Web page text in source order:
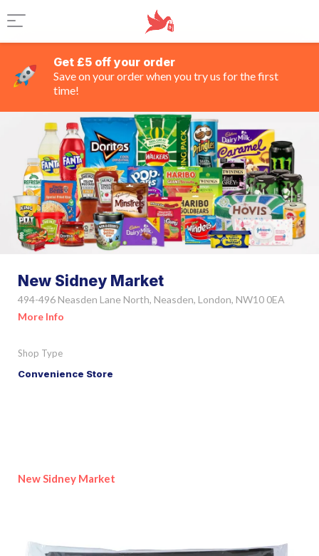
Get £5 off your order
Save on your order when you try us for the first
time!
New Sidney Market
494-496 Neasden Lane North, Neasden, London, NW10 0EA
More Info
Shop Type
Convenience Store
New Sidney Market